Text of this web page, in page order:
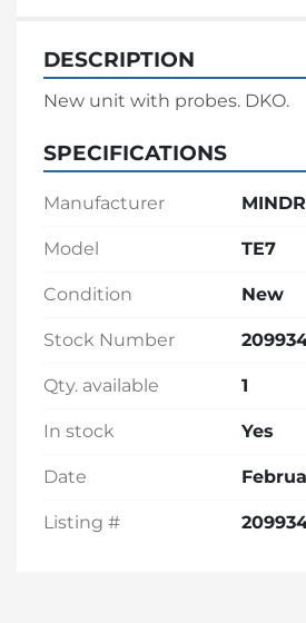
DESCRIPTION
New unit with probes. DKO.
SPECIFICATIONS
Manufacturer
Model TE7
Condition New
Stock Number
Qty. available 1
In stock Yes
Date
Listing #